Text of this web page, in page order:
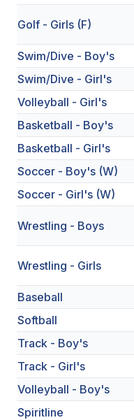
CSIET
FALL SPORTS
FOOTBALL
FLAG FOOTBALL
VOLLEYBALL
BADMINTON
SOCCER
CROSS COUNTRY
SWIM & DIVE
WINTER SPORTS
BASKETBALL
SOCCER
Golf - Girls (F)
Swim/Dive - Boy's
Swim/Dive - Girl's
Volleyball - Girl's
Basketball - Boy's
Basketball - Girl's
Soccer - Boy's (W)
Soccer - Girl's (W)
Wrestling - Boys
Wrestling - Girls
Baseball
Softball
Track - Boy's
Track - Girl's
Volleyball - Boy's
Spiritline